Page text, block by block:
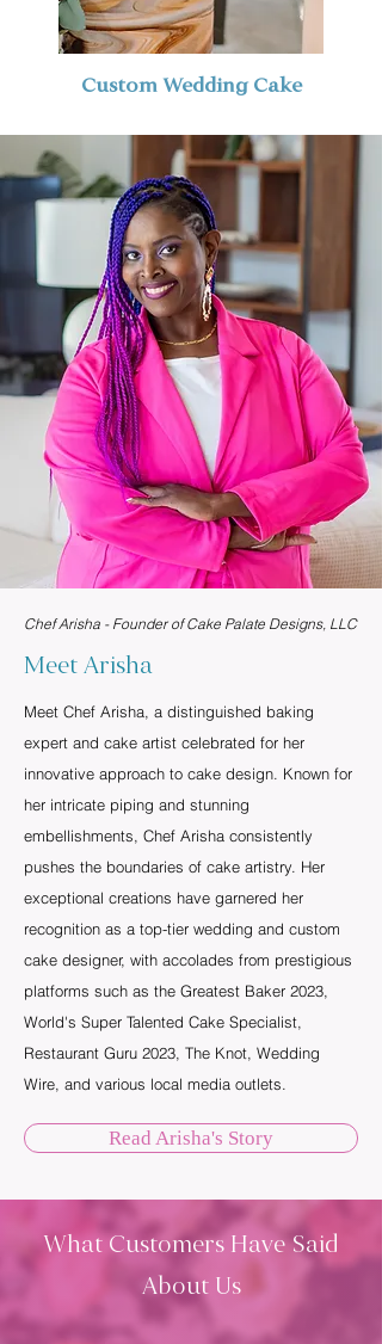
Custom Wedding Cake
Chef Arisha - Founder of Cake Palate Designs, LLC
Meet Arisha
Meet Chef Arisha, a distinguished baking
expert and cake artist celebrated for her
innovative approach to cake design. Known for
her intricate piping and stunning
embellishments, Chef Arisha consistently
pushes the boundaries of cake artistry. Her
exceptional creations have garnered her
recognition as a top-tier wedding and custom
cake designer, with accolades from prestigious
platforms such as the Greatest Baker 2023,
World's Super Talented Cake Specialist,
Restaurant Guru 2023, The Knot, Wedding
Wire, and various local media outlets.
Read Arisha's Story
What Customers Have Said
About Us